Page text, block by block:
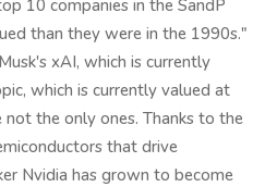
10 companies in the SandP
than they were in the 1990s."
xAI, which is currently
which is currently valued at
the only ones. Thanks to the
that drive
Nvidia has grown to become